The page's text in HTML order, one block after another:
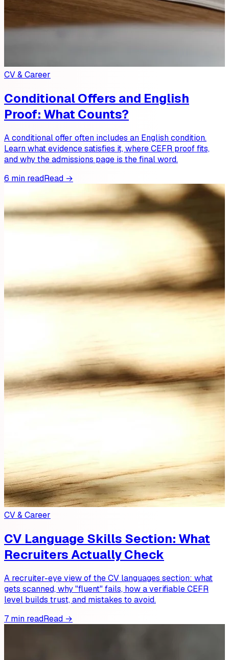
CV & Career
Conditional Offers and English
Proof: What Counts?
A conditional offer often includes an English condition.
Learn what evidence satisfies it, where CEFR proof fits,
and why the admissions page is the final word.
6 min readRead →
CV & Career
CV Language Skills Section: What
Recruiters Actually Check
A recruiter-eye view of the CV languages section: what
gets scanned, why "fluent" fails, how a verifiable CEFR
level builds trust, and mistakes to avoid.
7 min readRead →